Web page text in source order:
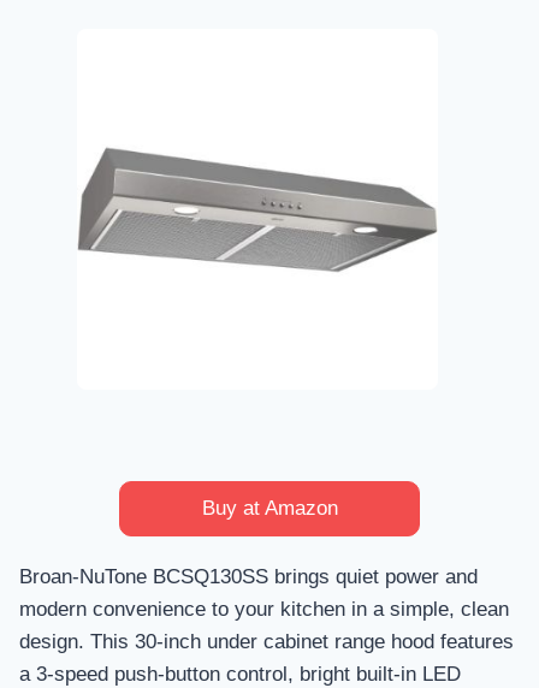
Buy at Amazon
Broan-NuTone BCSQ130SS brings quiet power and
modern convenience to your kitchen in a simple, clean
design. This 30-inch under cabinet range hood features
a 3-speed push-button control, bright built-in LED